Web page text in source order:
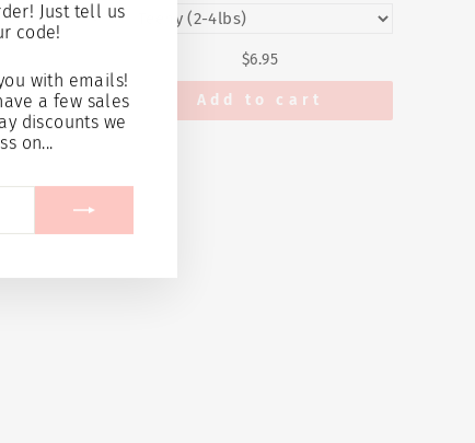
Just tell us
code!
with emails!
a few sales
discounts we
on...
$6.95
Add to cart